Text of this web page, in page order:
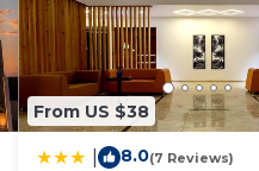
From US $38
8.0(7 Reviews)